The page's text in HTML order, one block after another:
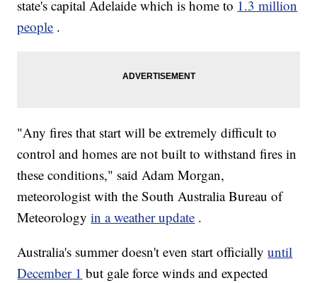
state's capital Adelaide which is home to 1.3 million
people .
"Any fires that start will be extremely difficult to
control and homes are not built to withstand fires in
these conditions," said Adam Morgan,
meteorologist with the South Australia Bureau of
Meteorology in a weather update .
Australia's summer doesn't even start officiallyuntil
December 1 but gale force winds and expected